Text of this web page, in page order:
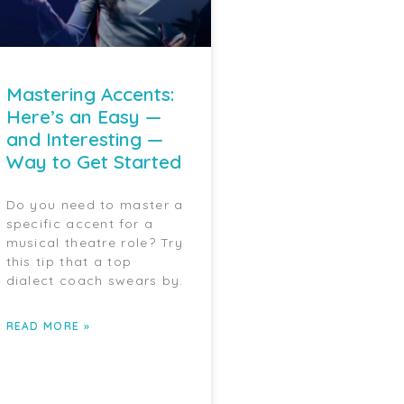
Mastering Accents:
Here’s an Easy —
and Interesting —
Way to Get Started
Do you need to master a
specific accent for a
musical theatre role? Try
this tip that a top
dialect coach swears by.
READ MORE »